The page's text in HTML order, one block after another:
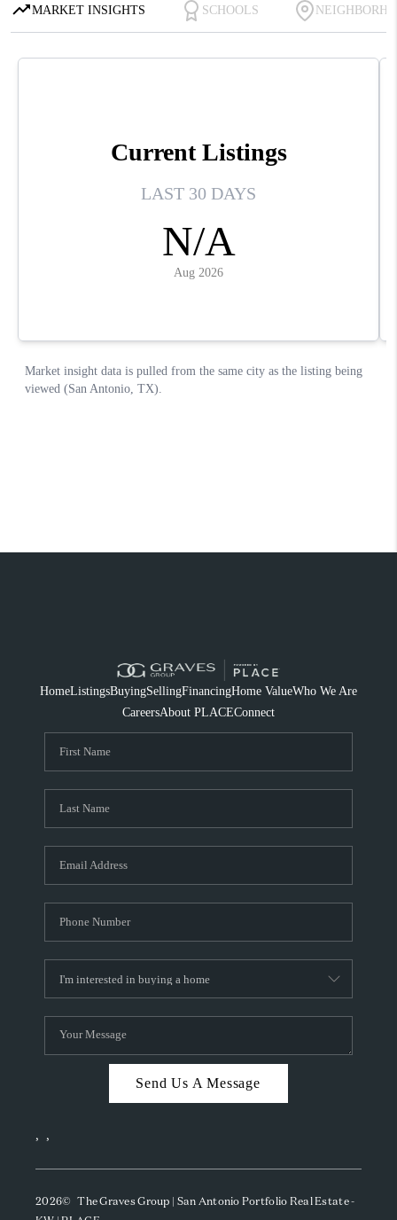
HomeListingsBuyingSellingFinancingHome ValueWho We Are
CareersAbout PLACEConnect
Send Us A Message
, ,
2026© The Graves Group | San Antonio Portfolio Real Estate -